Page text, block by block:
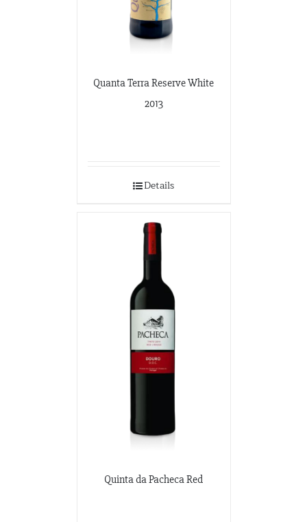
Quanta Terra Reserve White
2013
Details
Quinta da Pacheca Red